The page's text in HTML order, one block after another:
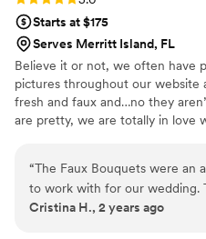
Starts at $175
Serves Merritt Island, FL
Believe it or not, we often have
pictures throughout our website
fresh and faux and…no they
are pretty, we are totally in love
“The Faux Bouquets were an
to work with for our wedding.
communication was quick and
Cristina H., 2 years ago